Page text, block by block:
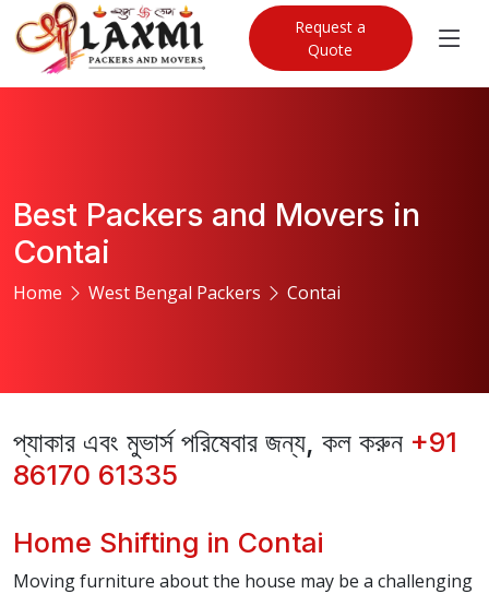
Request a
Quote
Best Packers and Movers in
Contai
Home West Bengal Packers Contai
প্যাকার এবং মুভার্স পরিষেবার জন্য, কল করুন +91
86170 61335
Home Shifting in Contai
Moving furniture about the house may be a challenging